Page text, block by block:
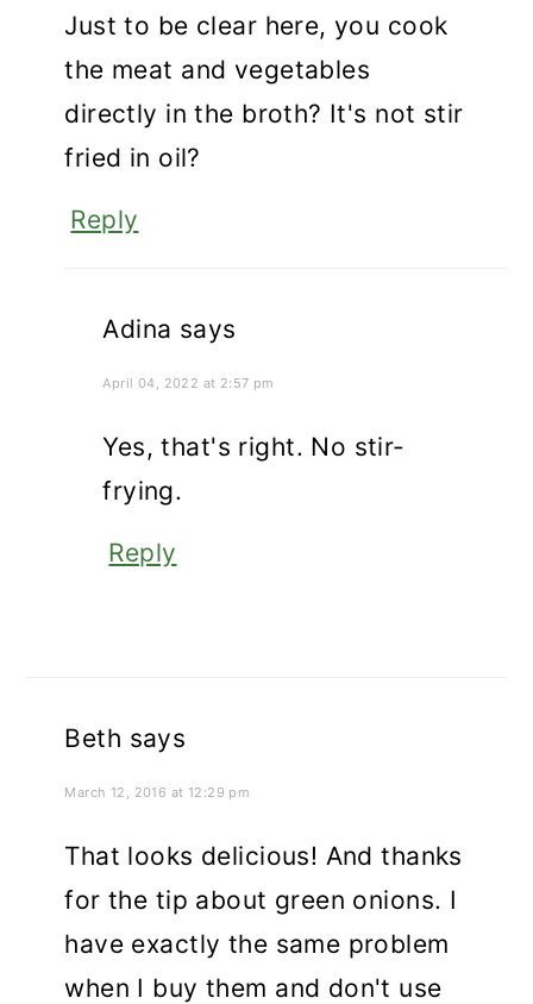
Just to be clear here, you cook
the meat and vegetables
directly in the broth? It's not stir
fried in oil?
Reply
Adina says
April 04, 2022 at 2:57 pm
Yes, that's right. No stir-
frying.
Reply
Beth says
March 12, 2016 at 12:29 pm
That looks delicious! And thanks
for the tip about green onions. I
have exactly the same problem
when I buy them and don't use